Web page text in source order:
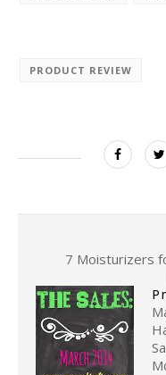
PRODUCT REVIEW
7 Moisturizers